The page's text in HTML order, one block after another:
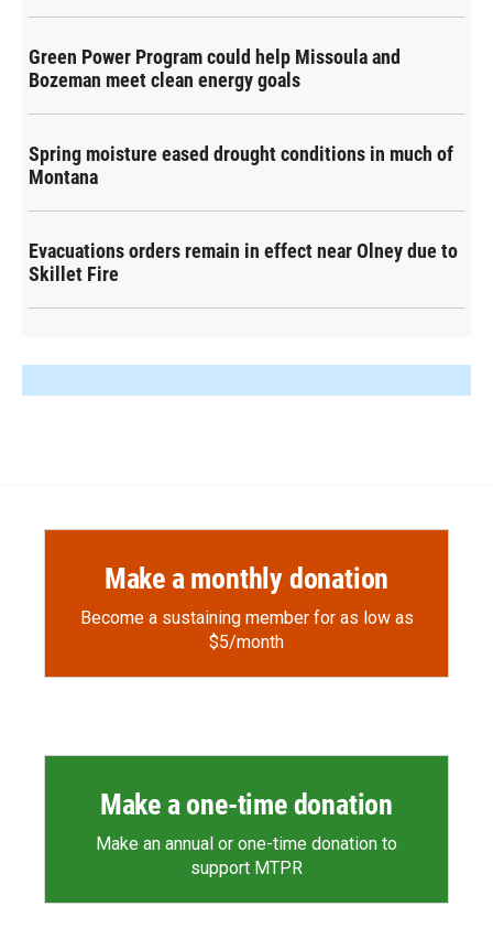
Green Power Program could help Missoula and
Bozeman meet clean energy goals
Spring moisture eased drought conditions in much of
Montana
Evacuations orders remain in effect near Olney due to
Skillet Fire
Make a monthly donation
Become a sustaining member for as low as
$5/month
Make a one-time donation
Make an annual or one-time donation to
support MTPR